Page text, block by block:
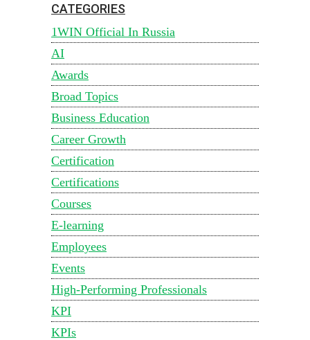
CATEGORIES
1WIN Official In Russia
AI
Awards
Broad Topics
Business Education
Career Growth
Certification
Certifications
Courses
E-learning
Employees
Events
High-Performing Professionals
KPI
KPIs